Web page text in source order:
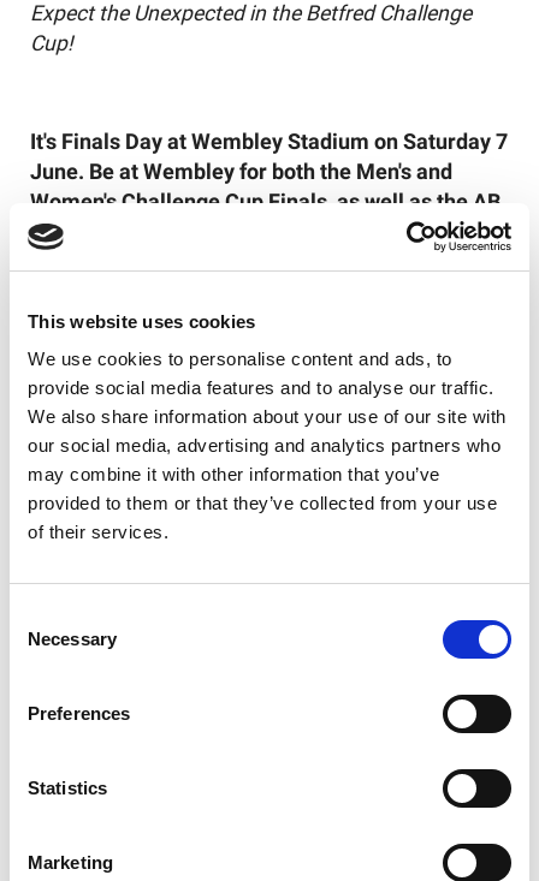
This website uses cookies
We use cookies to personalise content and ads, to
provide social media features and to analyse our traffic.
We also share information about your use of our site with
our social media, advertising and analytics partners who
may combine it with other information that you’ve
provided to them or that they’ve collected from your use
of their services.
Selection
Necessary
Preferences
Statistics
Marketing
Expect the Unexpected in the Betfred Challenge
Cup!
It's Finals Day at Wembley Stadium on Saturday 7
June. Be at Wembley for both the Men's and
Women's Challenge Cup Finals, as well as the AB
Sundecks 1895 Cup Final and RFL Champion
media for all the latest news and updates - we
are on Facebook,InstagramandX.
Like this story, share it...